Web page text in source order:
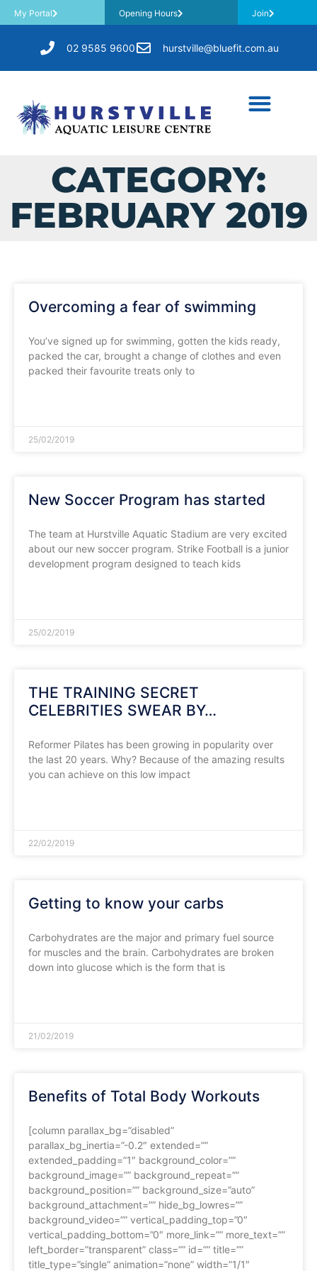
My Portal Opening Hours Join
02 9585 9600 hurstville@bluefit.com.au
CATEGORY:
FEBRUARY 2019
Overcoming a fear of swimming
You’ve signed up for swimming, gotten the kids ready,
packed the car, brought a change of clothes and even
packed their favourite treats only to
25/02/2019
New Soccer Program has started
The team at Hurstville Aquatic Stadium are very excited
about our new soccer program. Strike Football is a junior
development program designed to teach kids
25/02/2019
THE TRAINING SECRET
CELEBRITIES SWEAR BY…
Reformer Pilates has been growing in popularity over
the last 20 years. Why? Because of the amazing results
you can achieve on this low impact
22/02/2019
Getting to know your carbs
Carbohydrates are the major and primary fuel source
for muscles and the brain. Carbohydrates are broken
down into glucose which is the form that is
21/02/2019
Benefits of Total Body Workouts
[column parallax_bg=”disabled”
parallax_bg_inertia=”-0.2″ extended=””
extended_padding=”1″ background_color=””
background_image=”” background_repeat=””
background_position=”” background_size=”auto”
background_attachment=”” hide_bg_lowres=””
background_video=”” vertical_padding_top=”0″
vertical_padding_bottom=”0″ more_link=”” more_text=””
left_border=”transparent” class=”” id=”” title=””
title_type=”single” animation=”none” width=”1/1″